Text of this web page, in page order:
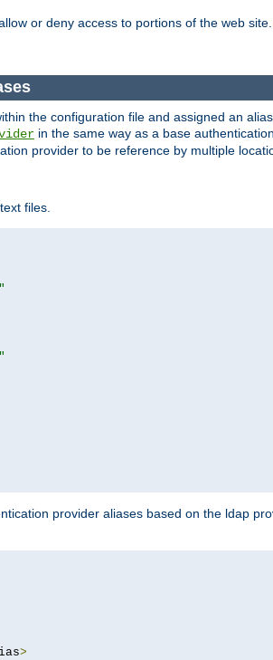
or deny access to portions of the web site.
the configuration file and assigned an
in the same way as a base
provider to be reference by multiple
files.
provider aliases based on the ldap
>